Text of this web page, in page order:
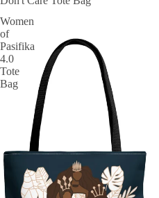
Women
of
Pasifika
4.0
Tote
Bag